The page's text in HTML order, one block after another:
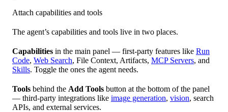
Attach capabilities and tools
The agent’s capabilities and tools live in two places.
Capabilities in the main panel — first-party features like Run
Code, Web Search, File Context, Artifacts, MCP Servers, and
Skills. Toggle the ones the agent needs.
Tools behind the Add Tools button at the bottom of the panel
— third-party integrations like image generation, vision, search
APIs, and external services.